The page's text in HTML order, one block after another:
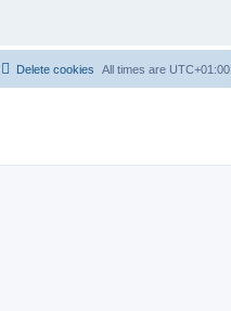
All times are UTC+01:00
Delete cookies